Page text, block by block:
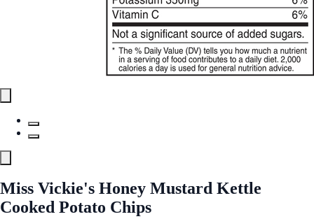
Miss Vickie's Honey Mustard Kettle
Cooked Potato Chips